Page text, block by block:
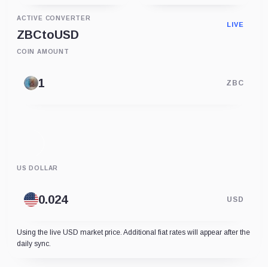
ACTIVE CONVERTER
ZBCtoUSD
LIVE
COIN AMOUNT
ZBC
US DOLLAR
USD
Using the live USD market price. Additional fiat rates will appear after the
daily sync.